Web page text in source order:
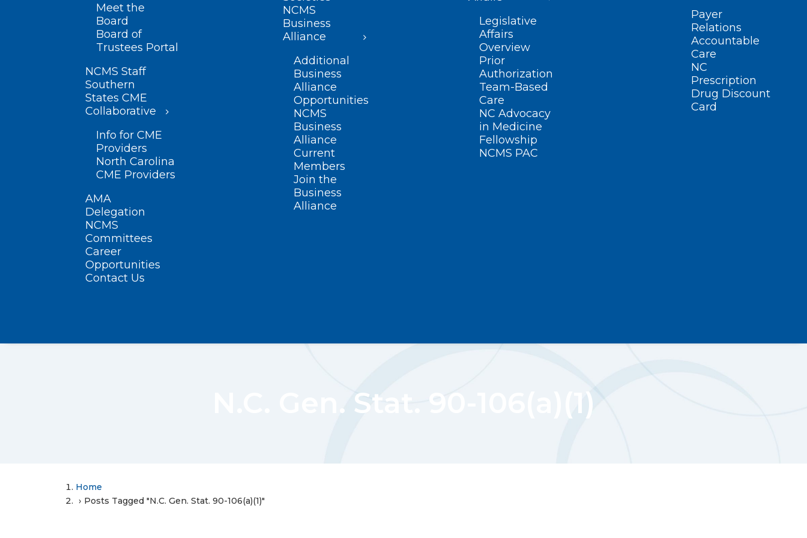
Meet the
Board
Board of
Trustees Portal
NCMS Staff
Southern
States CME
Collaborative
Info for CME
Providers
North Carolina
CME Providers
AMA
Delegation
NCMS
Committees
Career
Opportunities
Contact Us
NCMS
Business
Alliance
Additional
Business
Alliance
Opportunities
NCMS
Business
Alliance
Current
Members
Join the
Business
Alliance
Legislative
Affairs
Overview
Prior
Authorization
Team-Based
Care
NC Advocacy
in Medicine
Fellowship
NCMS PAC
Payer
Relations
Accountable
Care
NC
Prescription
Drug Discount
Card
N.C. Gen. Stat. 90-106(a)(1)
Home
Posts Tagged "N.C. Gen. Stat. 90-106(a)(1)"